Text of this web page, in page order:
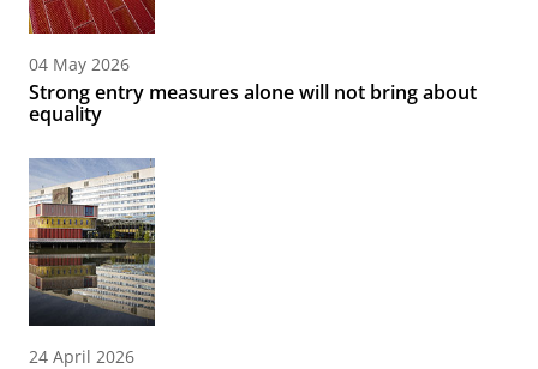
04 May 2026
Strong entry measures alone will not bring about
equality
24 April 2026